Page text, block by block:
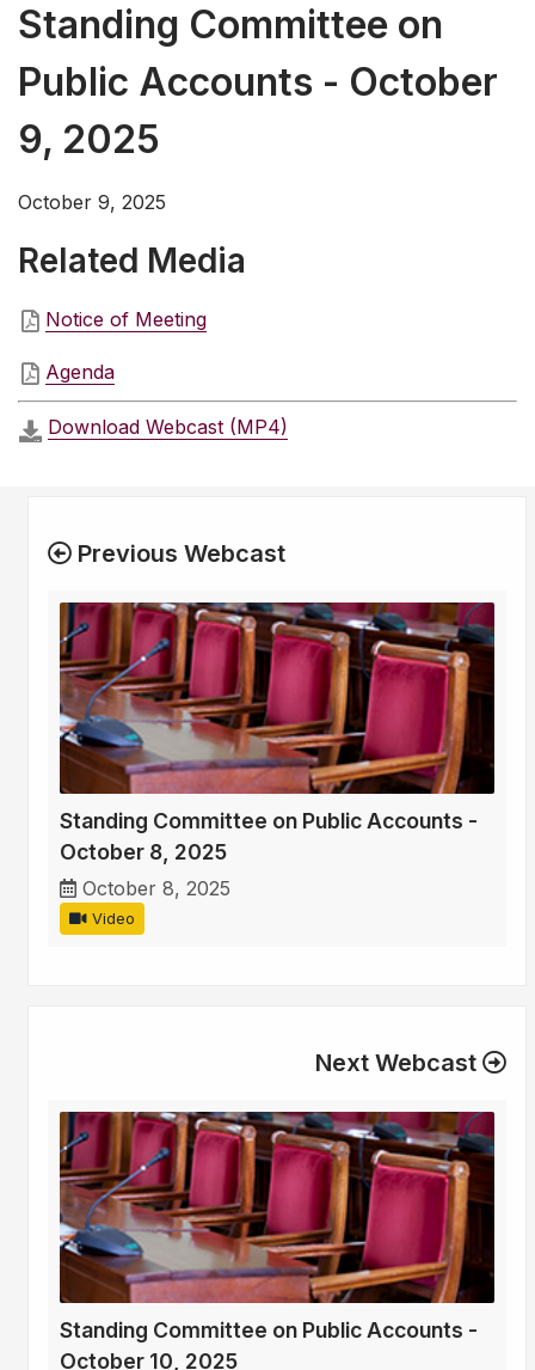
Standing Committee on
Public Accounts - October
9, 2025
October 9, 2025
Related Media
Notice of Meeting
Agenda
Download Webcast (MP4)
Previous Webcast
Standing Committee on Public Accounts -
October 8, 2025
October 8, 2025
Video
Next Webcast
Standing Committee on Public Accounts -
October 10, 2025